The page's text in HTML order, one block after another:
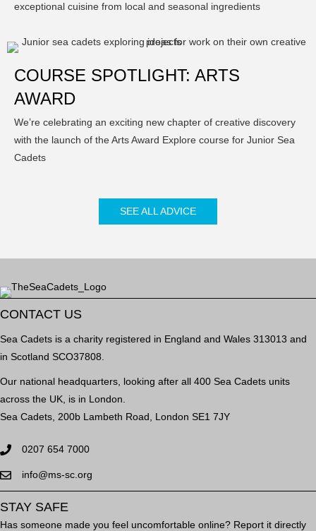
exceptional cuisine from local and seasonal ingredients
COURSE SPOTLIGHT: ARTS
AWARD
We’re celebrating an exciting new chapter of creative discovery
with the launch of the Arts Award Explore course for Junior Sea
Cadets
SEE ALL ADVICE
CONTACT US
Sea Cadets is a charity registered in England and Wales 313013 and
in Scotland SCO37808.
Our national headquarters, looking after all 400 Sea Cadets units
across the UK, is in London.
Sea Cadets, 200b Lambeth Road, London SE1 7JY
0207 654 7000
info@ms-sc.org
STAY SAFE
Has someone made you feel uncomfortable online? Report it directly